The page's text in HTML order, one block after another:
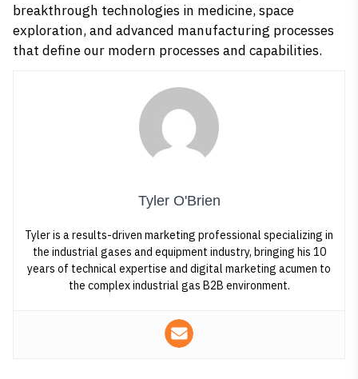
breakthrough technologies in medicine, space
exploration, and advanced manufacturing processes
that define our modern processes and capabilities.
Tyler O'Brien
Tyler is a results-driven marketing professional specializing in
the industrial gases and equipment industry, bringing his 10
years of technical expertise and digital marketing acumen to
the complex industrial gas B2B environment.